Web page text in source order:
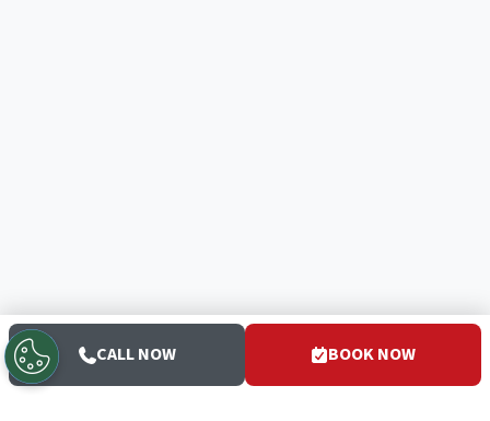
CALL NOW BOOK NOW